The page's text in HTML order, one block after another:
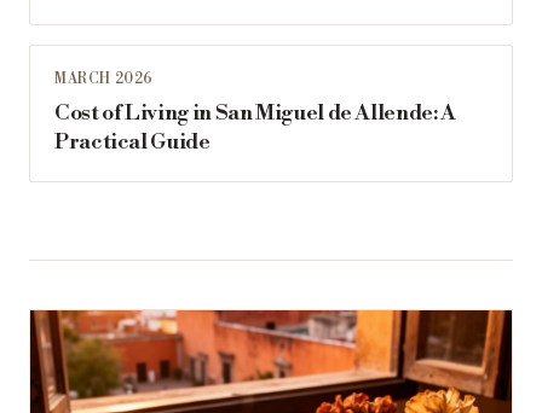
MARCH 2026
Cost of Living in San Miguel de Allende: A
Practical Guide